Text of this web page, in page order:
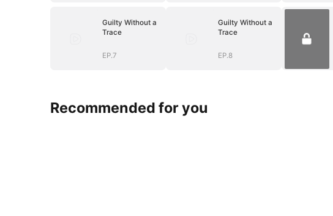
Guilty Without a
Trace
EP.7
Guilty Without a
Trace
EP.8
Recommended for you